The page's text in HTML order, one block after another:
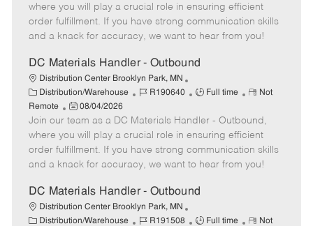
e
g
o
y
I
d
T
y
p
o
t
e
s
t
e
D
a
t
e
where you will play a crucial role in ensuring efficient
order fulfillment. If you have strong communication skills
and a knack for accuracy, we want to hear from you!
DC Materials Handler - Outbound
Distribution Center Brooklyn Park, MN
C
a
t
e
g
o
y
Distribution/Warehouse
J
b
I
d
R190640
J
b
T
y
p
Full time
R
m
o
t
e
Not
Remote
P
o
s
t
e
D
a
t
08/04/2026
Join our team as a DC Materials Handler - Outbound,
where you will play a crucial role in ensuring efficient
order fulfillment. If you have strong communication skills
and a knack for accuracy, we want to hear from you!
DC Materials Handler - Outbound
Distribution Center Brooklyn Park, MN
C
Distribution/Warehouse
J
R191508
J
Full time
R
Not